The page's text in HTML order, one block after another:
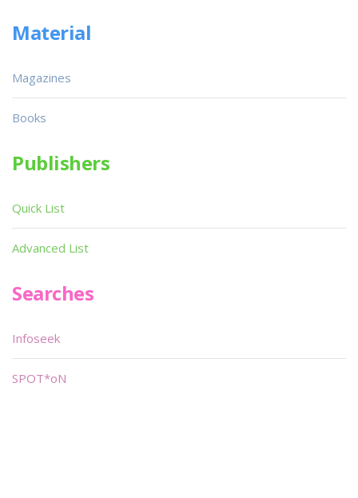
Material
Magazines
Books
Publishers
Quick List
Advanced List
Searches
Infoseek
SPOT*oN